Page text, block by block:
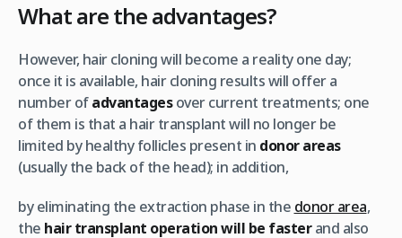
What are the advantages?
However, hair cloning will become a reality one day;
once it is available, hair cloning results will offer a
number ofadvantagesover current treatments; one
of them is that a hair transplant will no longer be
limited by healthy follicles present in donor areas
(usually the back of the head); in addition,
by eliminating the extraction phase in the donor area,
the hair transplant operation will be fasterand also